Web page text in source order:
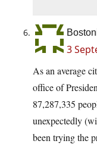
3
As an average
office of
87,287,335
unexpectedly
been trying the